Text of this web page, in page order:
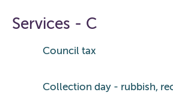
Services - C
Council tax
Collection day - rubbish,